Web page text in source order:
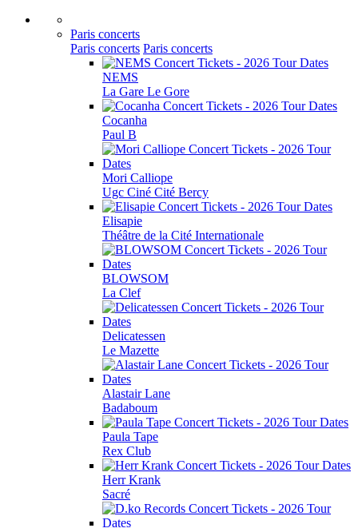
Paris concerts
Paris concerts Paris concerts
NEMS
La Gare Le Gore
Cocanha
Paul B
Mori Calliope
Ugc Ciné Cité Bercy
Elisapie
Théâtre de la Cité Internationale
BLOWSOM
La Clef
Delicatessen
Le Mazette
Alastair Lane
Badaboum
Paula Tape
Rex Club
Herr Krank
Sacré